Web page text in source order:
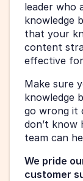
leader who
knowledge
that your
content
effective
Make sure
knowledge
go wrong it
don’t
team can
We pride
customer